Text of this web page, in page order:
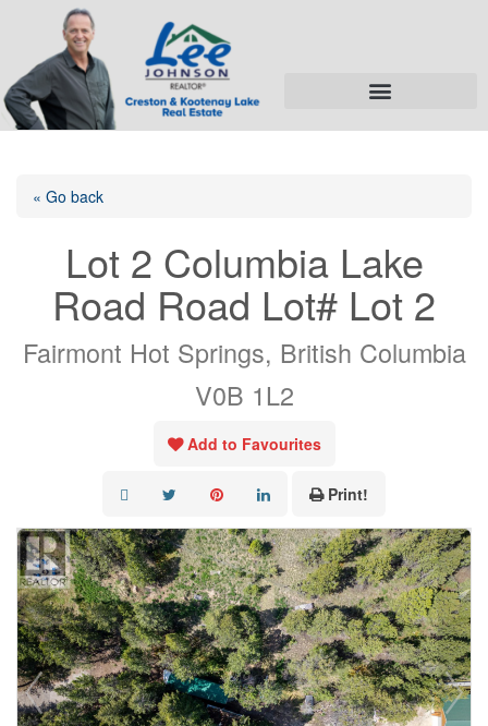
« Go back
Lot 2 Columbia Lake
Road Road Lot# Lot 2
Fairmont Hot Springs, British Columbia
V0B 1L2
Add to Favourites
Print!